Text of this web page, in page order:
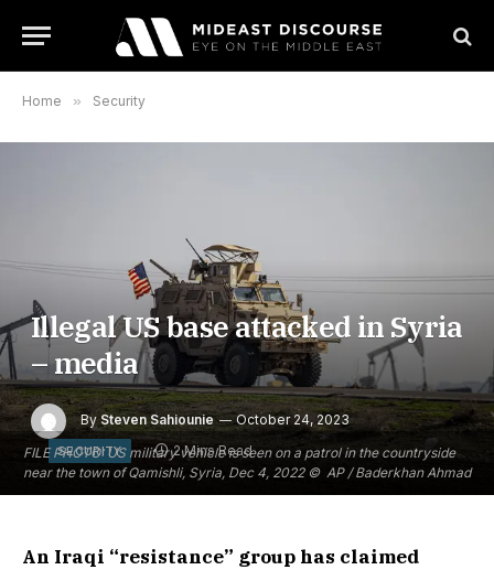
Home » Security
FILE PHOTO: US military vehicle is seen on a patrol in the countryside
near the town of Qamishli, Syria, Dec 4, 2022 © AP / Baderkhan Ahmad
Illegal US base attacked in Syria
– media
By Steven Sahiounie October 24, 2023
SECURITY 2 Mins Read
An Iraqi “resistance” group has claimed